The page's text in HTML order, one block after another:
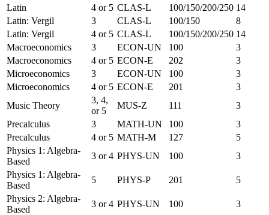
Latin
4 or 5 CLAS-L 100/150/200/250 14
Latin: Vergil
3 CLAS-L 100/150
8
Latin: Vergil
4 or 5 CLAS-L 100/150/200/250 14
Macroeconomics
3 ECON-UN 100
3
Macroeconomics
4 or 5 ECON-E 202
3
Microeconomics
3 ECON-UN 100
3
Microeconomics
4 or 5 ECON-E 201
3
Music Theory
3, 4,
or 5
MUS-Z 111
3
Precalculus
3 MATH-UN 100
3
Precalculus
4 or 5 MATH-M 127
5
Physics 1: Algebra-
Based
3 or 4 PHYS-UN 100
3
Physics 1: Algebra-
Based
5 PHYS-P 201
5
Physics 2: Algebra-
Based
3 or 4 PHYS-UN 100
3